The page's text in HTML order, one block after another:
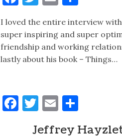
I loved the entire interview
super inspiring and super
friendship and working
lastly about his book – Things…
Facebook
Twitter
Email
Jeffrey